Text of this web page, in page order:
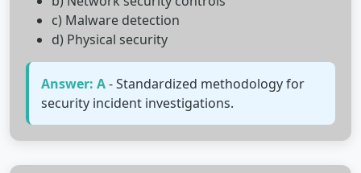
c) Malware detection
d) Physical security
Answer: A- Standardized methodology for
security incident investigations.